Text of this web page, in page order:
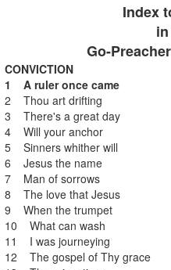
Index
Go-
CONVICTION
1 A ruler once came
2 Thou art drifting
3 There's a great day
4 Will your anchor
5 Sinners whither will
6 Jesus the name
7 Man of sorrows
8 The love that Jesus
9 When the trumpet
10 What can wash
11 I was journeying
12 The gospel of Thy grace